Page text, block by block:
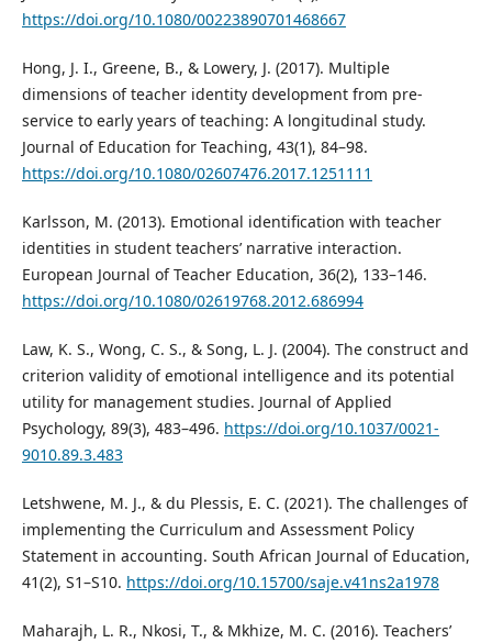
https://doi.org/10.1080/00223890701468667
Hong, J. I., Greene, B., & Lowery, J. (2017). Multiple
dimensions of teacher identity development from pre-
service to early years of teaching: A longitudinal study.
Journal of Education for Teaching, 43(1), 84–98.
https://doi.org/10.1080/02607476.2017.1251111
Karlsson, M. (2013). Emotional identification with teacher
identities in student teachers’ narrative interaction.
European Journal of Teacher Education, 36(2), 133–146.
https://doi.org/10.1080/02619768.2012.686994
Law, K. S., Wong, C. S., & Song, L. J. (2004). The construct and
criterion validity of emotional intelligence and its potential
utility for management studies. Journal of Applied
Psychology, 89(3), 483–496. https://doi.org/10.1037/0021-
9010.89.3.483
Letshwene, M. J., & du Plessis, E. C. (2021). The challenges of
implementing the Curriculum and Assessment Policy
Statement in accounting. South African Journal of Education,
41(2), S1–S10. https://doi.org/10.15700/saje.v41ns2a1978
Maharajh, L. R., Nkosi, T., & Mkhize, M. C. (2016). Teachers’